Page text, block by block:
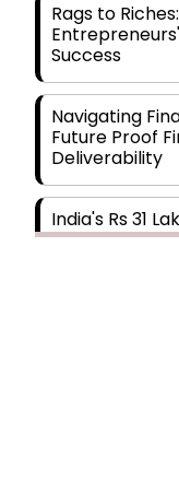
Rags to
Success
Navigating
Future Proof
Deliverability
India's Rs 31
Building the